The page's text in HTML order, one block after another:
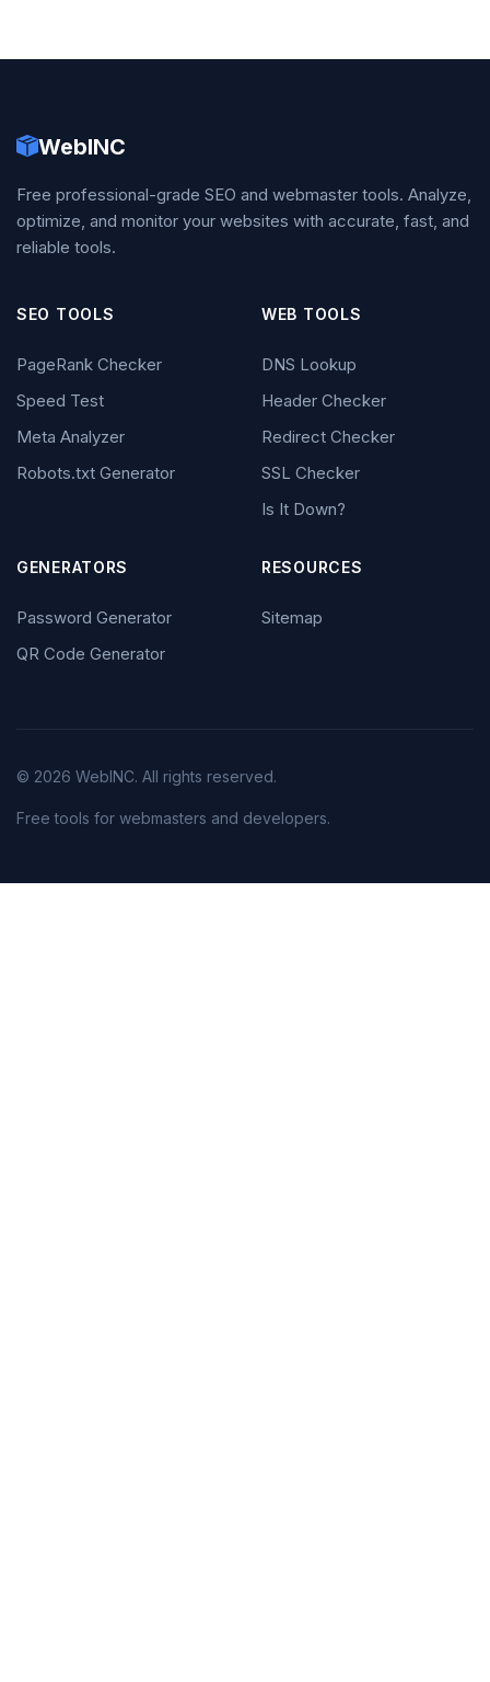
WebINC
Free professional-grade SEO and webmaster tools. Analyze,
optimize, and monitor your websites with accurate, fast, and
reliable tools.
SEO TOOLS
PageRank Checker
Speed Test
Meta Analyzer
Robots.txt Generator
WEB TOOLS
DNS Lookup
Header Checker
Redirect Checker
SSL Checker
Is It Down?
GENERATORS
Password Generator
QR Code Generator
RESOURCES
Sitemap
© 2026 WebINC. All rights reserved.
Free tools for webmasters and developers.